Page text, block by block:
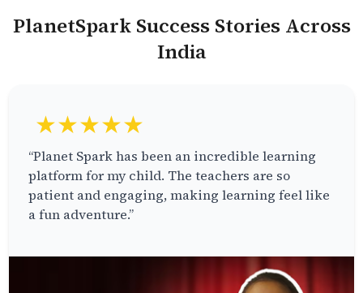
PlanetSpark Success Stories Across
India
★★★★★
“Planet Spark has been an incredible learning
platform for my child. The teachers are so
patient and engaging, making learning feel like
a fun adventure.”